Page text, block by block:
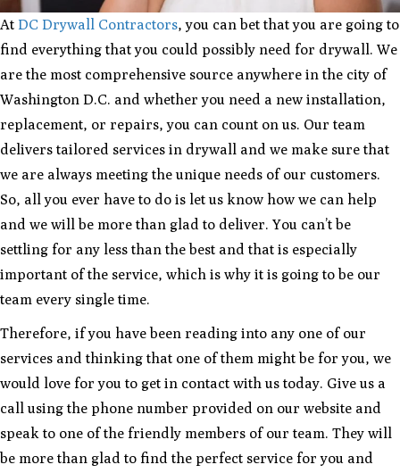
At DC Drywall Contractors, you can bet that you are going to
find everything that you could possibly need for drywall. We
are the most comprehensive source anywhere in the city of
Washington D.C. and whether you need a new installation,
replacement, or repairs, you can count on us. Our team
delivers tailored services in drywall and we make sure that
we are always meeting the unique needs of our customers.
So, all you ever have to do is let us know how we can help
and we will be more than glad to deliver. You can’t be
settling for any less than the best and that is especially
important of the service, which is why it is going to be our
team every single time.
Therefore, if you have been reading into any one of our
services and thinking that one of them might be for you, we
would love for you to get in contact with us today. Give us a
call using the phone number provided on our website and
speak to one of the friendly members of our team. They will
be more than glad to find the perfect service for you and